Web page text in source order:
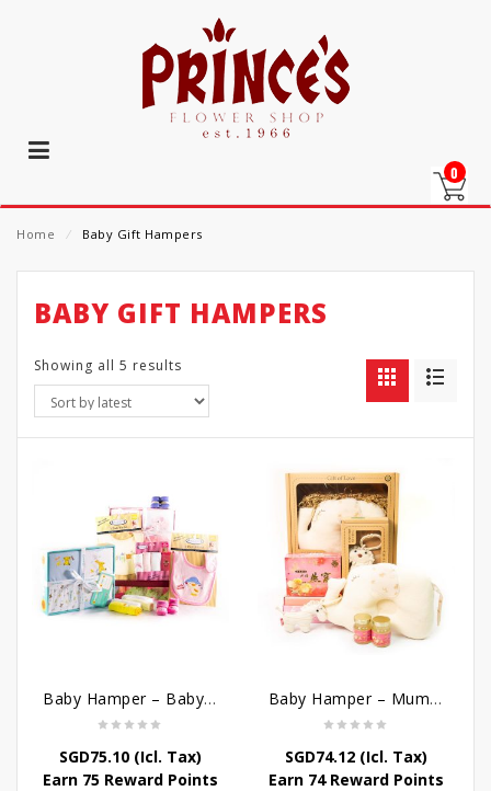
0
Home ⁄ Baby Gift Hampers
BABY GIFT HAMPERS
Showing all 5 results
Baby Hamper – Baby’s Comfort
SGD75.10(Icl. Tax)
Earn 75 Reward Points
Baby Hamper – Mummy Baby
SGD74.12(Icl. Tax)
Earn 74 Reward Points